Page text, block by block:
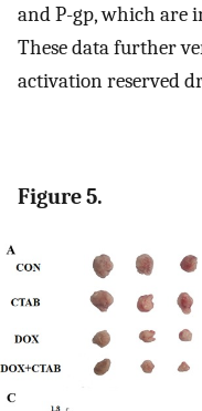
and P-gp, which are
These data further
activation reserved
Figure 5.